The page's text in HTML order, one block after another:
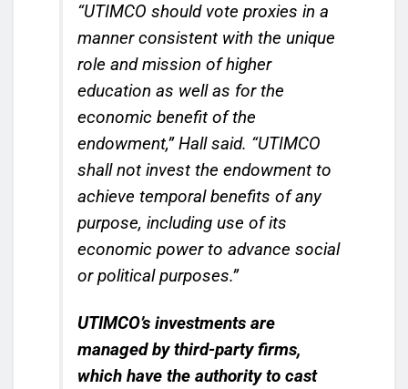
“UTIMCO should vote proxies in a
manner consistent with the unique
role and mission of higher
education as well as for the
economic benefit of the
endowment,” Hall said. “UTIMCO
shall not invest the endowment to
achieve temporal benefits of any
purpose, including use of its
economic power to advance social
or political purposes.”
UTIMCO’s investments are
managed by third-party firms,
which have the authority to cast